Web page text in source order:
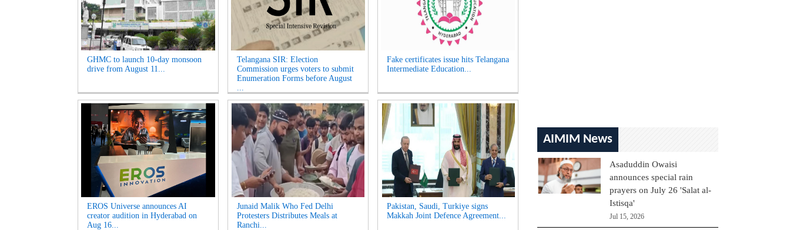
GHMC to launch 10-day monsoon
drive from August 11...
Telangana SIR: Election
Commission urges voters to submit
Enumeration Forms before August
...
Fake certificates issue hits Telangana
Intermediate Education...
EROS Universe announces AI
creator audition in Hyderabad on
Aug 16...
Junaid Malik Who Fed Delhi
Protesters Distributes Meals at
Ranchi...
Pakistan, Saudi, Turkiye signs
Makkah Joint Defence Agreement...
AIMIM News
Asaduddin Owaisi
announces special rain
prayers on July 26 'Salat al-
Istisqa'
Jul 15, 2026